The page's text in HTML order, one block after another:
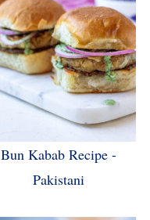
Bun Kabab Recipe -
Pakistani